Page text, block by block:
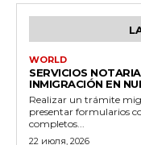
WORLD
SERVICIOS
INMIGRACIÓN EN
Realizar un trámite
presentar formularios
completos...
22 июля, 2026